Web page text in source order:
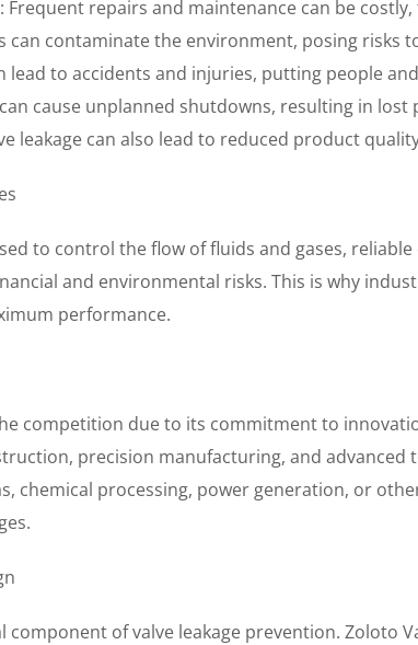
Frequent repairs and maintenance can be
can contaminate the environment, posing
lead to accidents and injuries, putting people
cause unplanned shutdowns, resulting in
leakage can also lead to reduced product
to control the flow of fluids and gases,
and environmental risks. This is why
performance.
competition due to its commitment to
precision manufacturing, and advanced
chemical processing, power generation, or
component of valve leakage prevention. Zoloto